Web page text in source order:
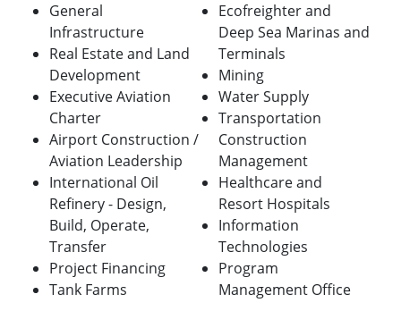
General
Infrastructure
Real Estate and Land
Development
Executive Aviation
Charter
Airport Construction /
Aviation Leadership
International Oil
Refinery - Design,
Build, Operate,
Transfer
Project Financing
Tank Farms
Ecofreighter and
Deep Sea Marinas and
Terminals
Mining
Water Supply
Transportation
Construction
Management
Healthcare and
Resort Hospitals
Information
Technologies
Program
Management Office